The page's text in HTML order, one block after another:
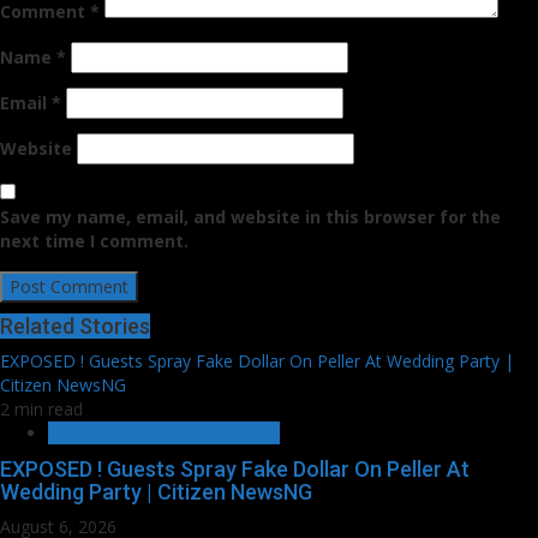
Comment *
Name *
Email *
Website
Save my name, email, and website in this browser for the
next time I comment.
Related Stories
EXPOSED ! Guests Spray Fake Dollar On Peller At Wedding Party |
Citizen NewsNG
2 min read
EXPOSED ! Guests Spray Fake Dollar On Peller At
Wedding Party | Citizen NewsNG
August 6, 2026